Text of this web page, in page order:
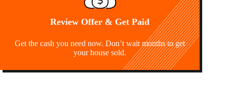
Review Offer & Get Paid
Get the cash you need now. Don’t wait months to get
your house sold.